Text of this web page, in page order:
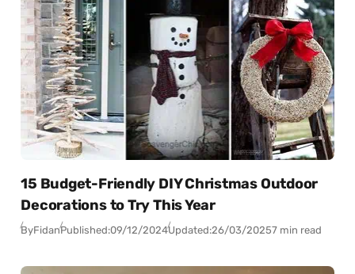
15 Budget-Friendly DIY Christmas Outdoor
Decorations to Try This Year
ByFidanPublished:09/12/2024Updated:26/03/20257 min read